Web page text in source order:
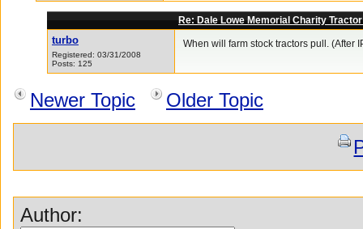
Re: Dale Lowe Memorial Charity
turbo
Registered: 03/31/2008
Posts: 125
When will farm stock tractors pull. (After
Newer Topic Older Topic
Author: